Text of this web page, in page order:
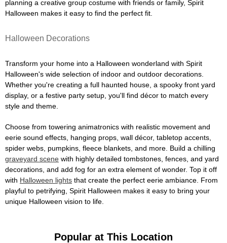
planning a creative group costume with friends or family, Spirit
Halloween makes it easy to find the perfect fit.
Halloween Decorations
Transform your home into a Halloween wonderland with Spirit
Halloween's wide selection of indoor and outdoor decorations.
Whether you're creating a full haunted house, a spooky front yard
display, or a festive party setup, you'll find décor to match every
style and theme.
Choose from towering animatronics with realistic movement and
eerie sound effects, hanging props, wall décor, tabletop accents,
spider webs, pumpkins, fleece blankets, and more. Build a chilling
graveyard scene with highly detailed tombstones, fences, and yard
decorations, and add fog for an extra element of wonder. Top it off
with Halloween lights that create the perfect eerie ambiance. From
playful to petrifying, Spirit Halloween makes it easy to bring your
unique Halloween vision to life.
Popular at This Location